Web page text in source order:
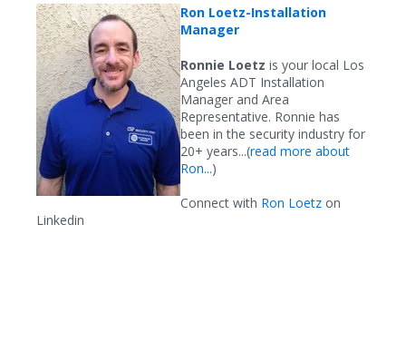
Ron Loetz-Installation
Manager
Ronnie Loetz is your local Los
Angeles ADT Installation
Manager and Area
Representative. Ronnie has
been in the security industry for
20+ years...(read more about
Ron...)
Connect with Ron Loetz on
Linkedin